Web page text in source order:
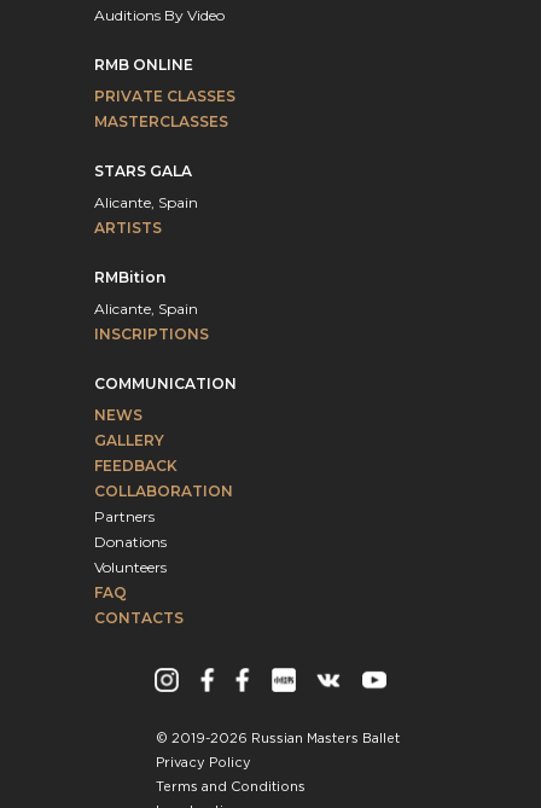
Auditions By Video
RMB ONLINE
PRIVATE CLASSES
MASTERCLASSES
STARS GALA
Alicante, Spain
ARTISTS
RMBition
Alicante, Spain
INSCRIPTIONS
COMMUNICATION
NEWS
GALLERY
FEEDBACK
COLLABORATION
Partners
Donations
Volunteers
FAQ
CONTACTS
© 2019-2026 Russian Masters Ballet
Privacy Policy
Terms and Conditions